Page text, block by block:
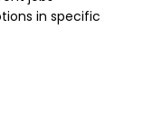
in specific